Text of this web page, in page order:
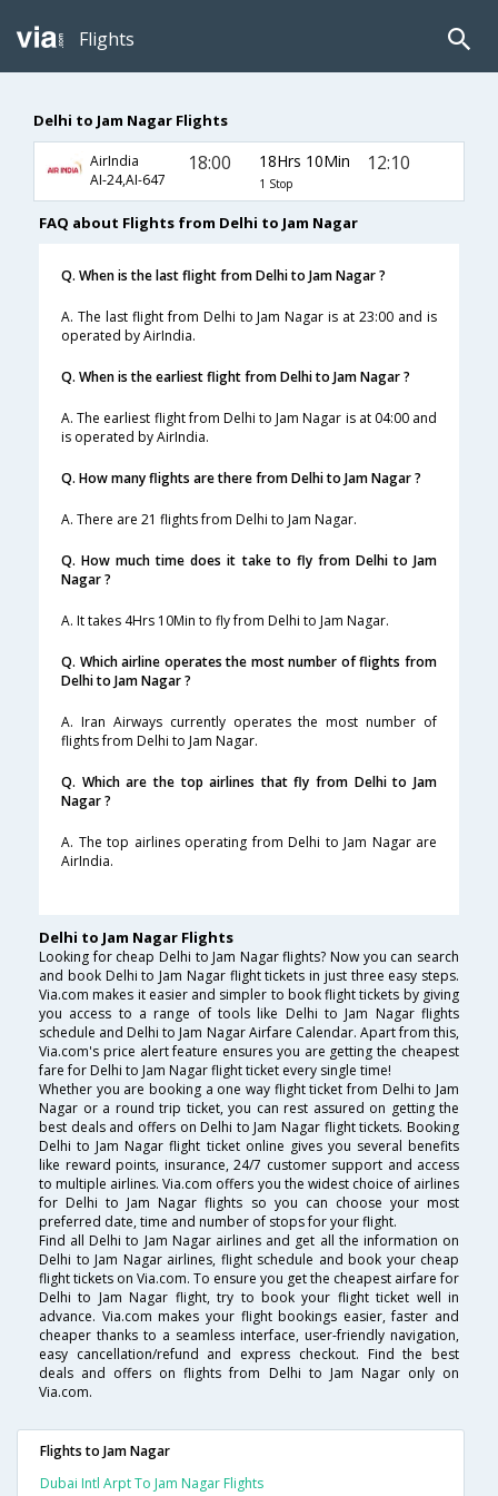
Flights
Delhi to Jam Nagar Flights
AirIndia
AI-24,AI-647
18:00 18Hrs 10Min
1 Stop
12:10
FAQ about Flights from Delhi to Jam Nagar
Q. When is the last flight from Delhi to Jam Nagar ?
A. The last flight from Delhi to Jam Nagar is at 23:00 and is
operated by AirIndia.
Q. When is the earliest flight from Delhi to Jam Nagar ?
A. The earliest flight from Delhi to Jam Nagar is at 04:00 and
is operated by AirIndia.
Q. How many flights are there from Delhi to Jam Nagar ?
A. There are 21 flights from Delhi to Jam Nagar.
Q. How much time does it take to fly from Delhi to Jam
Nagar ?
A. It takes 4Hrs 10Min to fly from Delhi to Jam Nagar.
Q. Which airline operates the most number of flights from
Delhi to Jam Nagar ?
A. Iran Airways currently operates the most number of
flights from Delhi to Jam Nagar.
Q. Which are the top airlines that fly from Delhi to Jam
Nagar ?
A. The top airlines operating from Delhi to Jam Nagar are
AirIndia.
Delhi to Jam Nagar Flights
Looking for cheap Delhi to Jam Nagar flights? Now you can search
and book Delhi to Jam Nagar flight tickets in just three easy steps.
Via.com makes it easier and simpler to book flight tickets by giving
you access to a range of tools like Delhi to Jam Nagar flights
schedule and Delhi to Jam Nagar Airfare Calendar. Apart from this,
Via.com's price alert feature ensures you are getting the cheapest
fare for Delhi to Jam Nagar flight ticket every single time!
Whether you are booking a one way flight ticket from Delhi to Jam
Nagar or a round trip ticket, you can rest assured on getting the
best deals and offers on Delhi to Jam Nagar flight tickets. Booking
Delhi to Jam Nagar flight ticket online gives you several benefits
like reward points, insurance, 24/7 customer support and access
to multiple airlines. Via.com offers you the widest choice of airlines
for Delhi to Jam Nagar flights so you can choose your most
preferred date, time and number of stops for your flight.
Find all Delhi to Jam Nagar airlines and get all the information on
Delhi to Jam Nagar airlines, flight schedule and book your cheap
flight tickets on Via.com. To ensure you get the cheapest airfare for
Delhi to Jam Nagar flight, try to book your flight ticket well in
advance. Via.com makes your flight bookings easier, faster and
cheaper thanks to a seamless interface, user-friendly navigation,
easy cancellation/refund and express checkout. Find the best
deals and offers on flights from Delhi to Jam Nagar only on
Via.com.
Flights to Jam Nagar
Dubai Intl Arpt To Jam Nagar Flights